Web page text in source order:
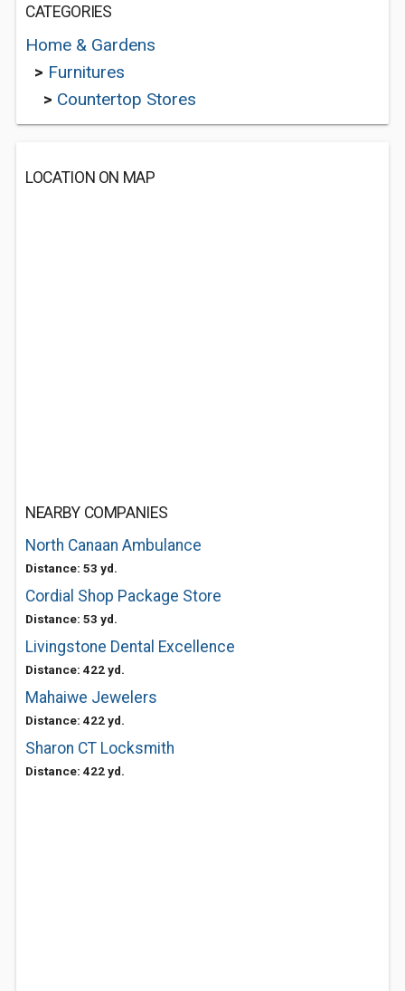
CATEGORIES
Home & Gardens
> Furnitures
> Countertop Stores
LOCATION ON MAP
NEARBY COMPANIES
North Canaan Ambulance
Distance: 53 yd.
Cordial Shop Package Store
Distance: 53 yd.
Livingstone Dental Excellence
Distance: 422 yd.
Mahaiwe Jewelers
Distance: 422 yd.
Sharon CT Locksmith
Distance: 422 yd.